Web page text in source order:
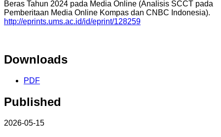
Beras Tahun 2024 pada Media Online (Analisis SCCT pada
Pemberitaan Media Online Kompas dan CNBC Indonesia).
http://eprints.ums.ac.id/id/eprint/128259
Downloads
PDF
Published
2026-05-15